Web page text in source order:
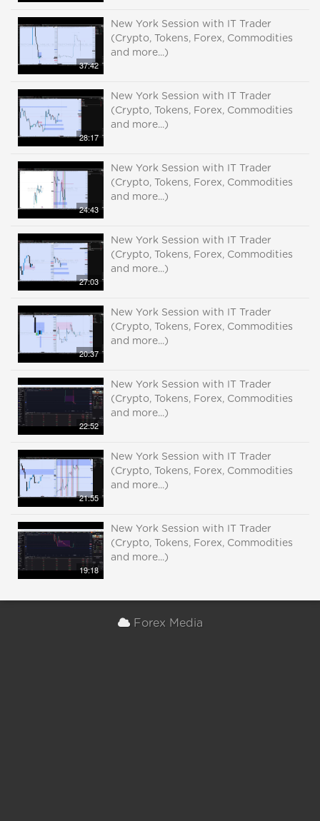
37:42
New York Session with IT Trader
(Crypto, Tokens, Forex, Commodities
and more...)
28:17
New York Session with IT Trader
(Crypto, Tokens, Forex, Commodities
and more...)
24:43
New York Session with IT Trader
(Crypto, Tokens, Forex, Commodities
and more...)
27:03
New York Session with IT Trader
(Crypto, Tokens, Forex, Commodities
and more...)
20:37
New York Session with IT Trader
(Crypto, Tokens, Forex, Commodities
and more...)
22:52
New York Session with IT Trader
(Crypto, Tokens, Forex, Commodities
and more...)
21:55
New York Session with IT Trader
(Crypto, Tokens, Forex, Commodities
and more...)
19:18
New York Session with IT Trader
(Crypto, Tokens, Forex, Commodities
and more...)
Forex Media